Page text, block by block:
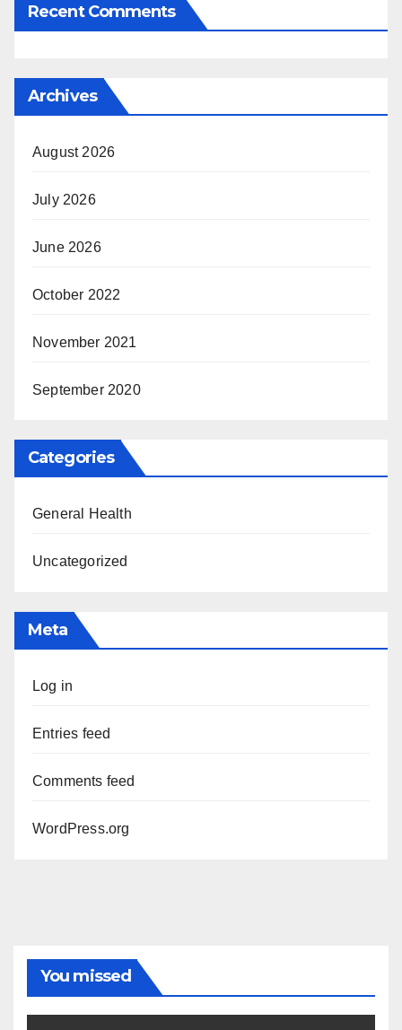
Recent Comments
Archives
August 2026
July 2026
June 2026
October 2022
November 2021
September 2020
Categories
General Health
Uncategorized
Meta
Log in
Entries feed
Comments feed
WordPress.org
You missed